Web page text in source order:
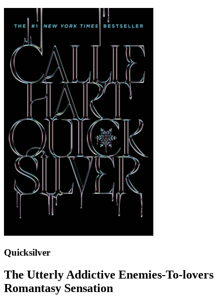
Quicksilver
The Utterly Addictive Enemies-To-lovers
Romantasy Sensation